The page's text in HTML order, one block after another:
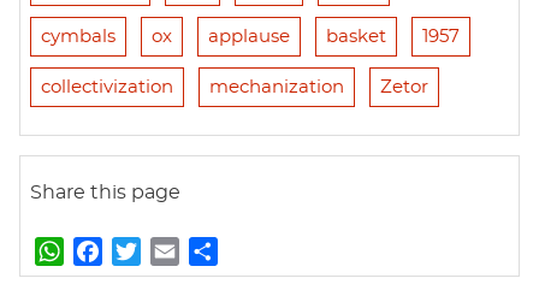
cymbals ox applause basket 1957
collectivization mechanization Zetor
Share this page
W
h
a
w
m
h